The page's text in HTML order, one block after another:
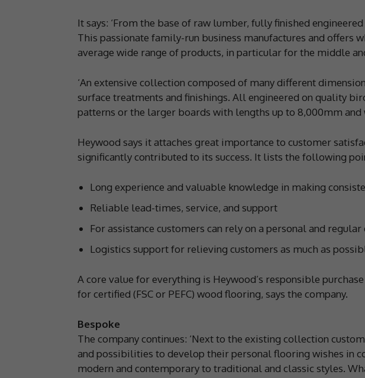
It says: ‘From the base of raw lumber, fully finished
This passionate family-run business manufactures and offers
average wide range of products, in particular for the middle
‘An extensive collection composed of many different
surface treatments and finishings. All engineered on quality
patterns or the larger boards with lengths up to 8,000mm and
Heywood says it attaches great importance to customer
significantly contributed to its success. It lists the following
Long experience and valuable knowledge in making
Reliable lead-times, service, and support
For assistance customers can rely on a personal and regular
Logistics support for relieving customers as much as
A core value for everything is Heywood’s responsible
for certified (FSC or PEFC) wood flooring, says the company.
Bespoke
The company continues: ‘Next to the existing collection
and possibilities to develop their personal flooring wishes in
modern and contemporary to traditional and classic styles.